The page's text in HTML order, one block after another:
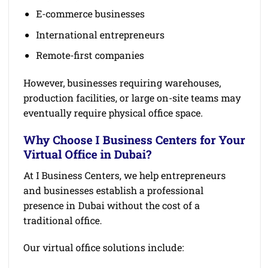
E-commerce businesses
International entrepreneurs
Remote-first companies
However, businesses requiring warehouses,
production facilities, or large on-site teams may
eventually require physical office space.
Why Choose I Business Centers for Your
Virtual Office in Dubai?
At I Business Centers, we help entrepreneurs
and businesses establish a professional
presence in Dubai without the cost of a
traditional office.
Our virtual office solutions include: